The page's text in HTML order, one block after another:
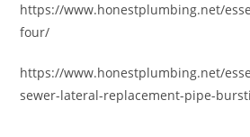
https://www.honestplumbing.net/
four/
https://www.honestplumbing.net/
sewer-lateral-replacement-pipe-